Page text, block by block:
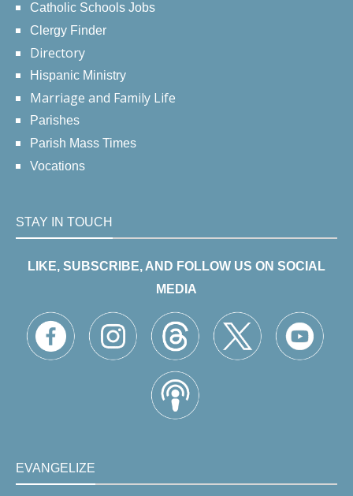
Catholic Schools Jobs
Clergy Finder
Directory
Hispanic Ministry
Marriage and Family Life
Parishes
Parish Mass Times
Vocations
STAY IN TOUCH
LIKE, SUBSCRIBE, AND FOLLOW US ON SOCIAL
MEDIA
EVANGELIZE